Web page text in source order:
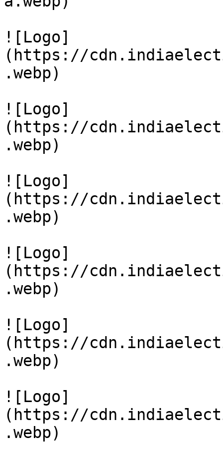
![Logo]
(https://
.webp)
![Logo]
(https://
.webp)
![Logo]
(https://
.webp)
![Logo]
(https://
.webp)
![Logo]
(https://
.webp)
![Logo]
(https://
.webp)